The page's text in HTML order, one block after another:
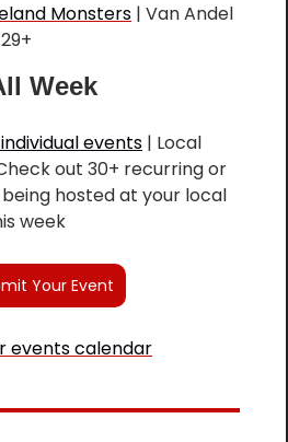
Monsters | Van Andel
Week
events | Local
out 30+ recurring or
hosted at your local
week
Your Event
events calendar